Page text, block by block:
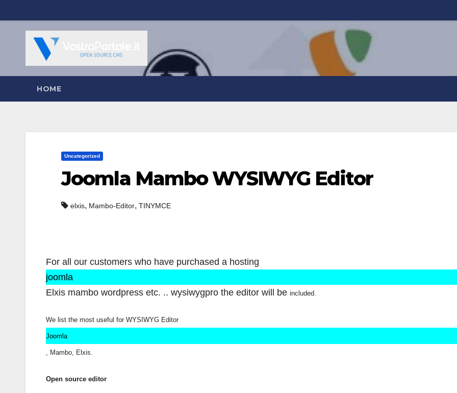
al
contenuto
HOME
Uncategorized
Joomla Mambo WYSIWYG Editor
elxis, Mambo-Editor, TINYMCE
For all our customers who have purchased a hosting
joomla
Elxis mambo wordpress etc. .. wysiwygpro the editor will be included.
We list the most useful for WYSIWYG Editor
Joomla
, Mambo, Elxis.
Open source editor